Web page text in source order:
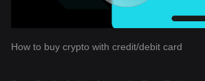
How to buy crypto with credit/debit card